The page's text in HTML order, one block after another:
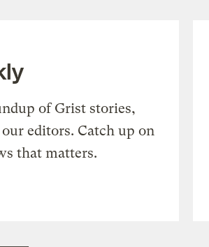
of Grist stories,
editors. Catch up on
that matters.